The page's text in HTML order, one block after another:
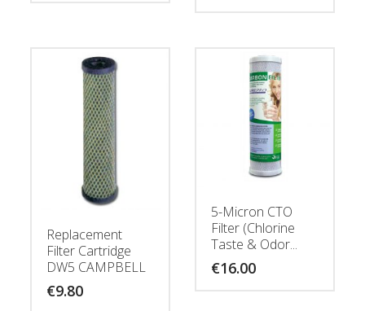
Replacement
Filter Cartridge
DW5 CAMPBELL
€9.80
5-Micron CTO
Filter (Chlorine
Taste & Odor...
€16.00